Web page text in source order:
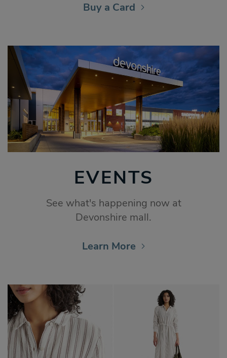
Buy a Card
EVENTS
See what's happening now at
Devonshire mall.
Learn More